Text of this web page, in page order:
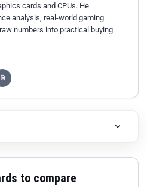
cards and CPUs. He
analysis, real-world gaming
numbers into practical buying
⎘
to compare